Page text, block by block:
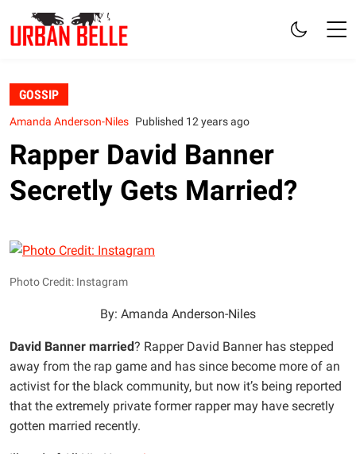
GOSSIP
Amanda Anderson-Niles Published 12 years ago
Rapper David Banner
Secretly Gets Married?
Photo Credit: Instagram
By: Amanda Anderson-Niles
David Banner married? Rapper David Banner has stepped
away from the rap game and has since become more of an
activist for the black community, but now it’s being reported
that the extremely private former rapper may have secretly
gotten married recently.